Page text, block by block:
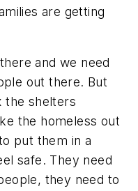
are getting
and we need
out there. But
the shelters
the homeless out
put them in a
safe. They need
they need to